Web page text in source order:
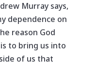
Murray says,
dependence on
reason God
to bring us into
of us that